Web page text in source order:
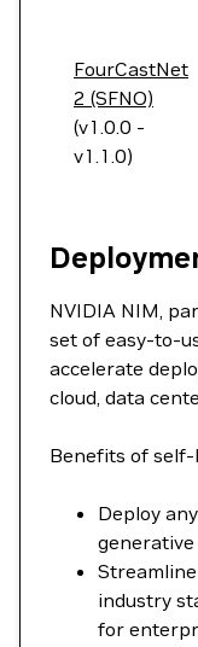
FourCastNet
2 (SFNO)
(v1.0.0 -
v1.1.0)
NVIDIA NIM,
set of easy-to-
accelerate
cloud, data
Benefits of self-
Deploy
industry
for